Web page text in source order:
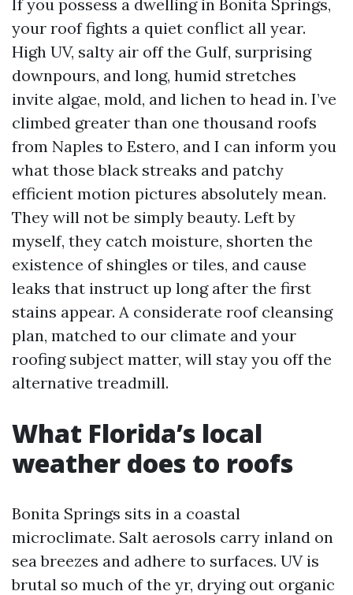
If you possess a dwelling in Bonita Springs,
your roof fights a quiet conflict all year.
High UV, salty air off the Gulf, surprising
downpours, and long, humid stretches
invite algae, mold, and lichen to head in. I’ve
climbed greater than one thousand roofs
from Naples to Estero, and I can inform you
what those black streaks and patchy
efficient motion pictures absolutely mean.
They will not be simply beauty. Left by
myself, they catch moisture, shorten the
existence of shingles or tiles, and cause
leaks that instruct up long after the first
stains appear. A considerate roof cleansing
plan, matched to our climate and your
roofing subject matter, will stay you off the
alternative treadmill.
What Florida’s local
weather does to roofs
Bonita Springs sits in a coastal
microclimate. Salt aerosols carry inland on
sea breezes and adhere to surfaces. UV is
brutal so much of the yr, drying out organic